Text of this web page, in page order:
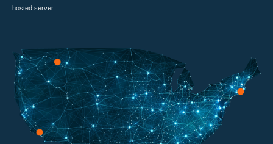
hosted server